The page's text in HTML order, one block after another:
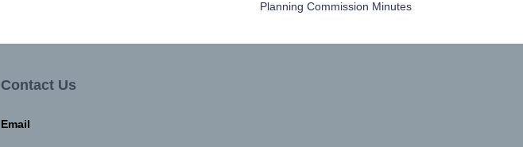
Planning Commission Minutes
Contact Us
Email